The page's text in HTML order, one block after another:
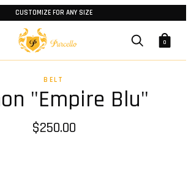
CUSTOMIZE FOR ANY SIZE
0
BELT
"Empire Blu"
$250.00